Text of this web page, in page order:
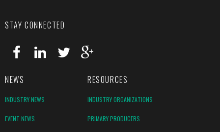
STAY CONNECTED
NEWS RESOURCES
INDUSTRY NEWS INDUSTRY ORGANIZATIONS
EVENT NEWS PRIMARY PRODUCERS